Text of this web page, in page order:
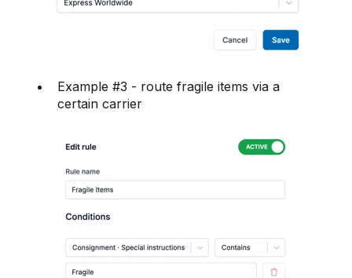
Example #3 - route fragile items via a
certain carrier